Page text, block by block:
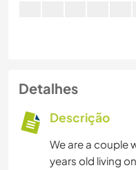
Detalhes
Descrição
We are a couple
years old living